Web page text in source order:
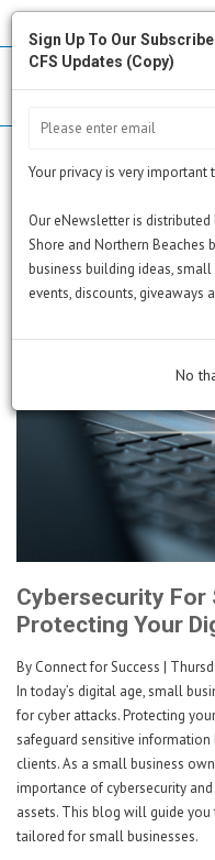
Sign Up To Our
CFS Updates (Copy)
Your privacy is very
Our eNewsletter is
Shore and Northern Beaches
business building ideas,
events, discounts, giveaways
No
Cybersecurity For
Protecting Your
By Connect for Success |
In today’s digital age, small
for cyber attacks. Protecting
safeguard sensitive
clients. As a small business
importance of cybersecurity
assets. This blog will guide
tailored for small businesses.